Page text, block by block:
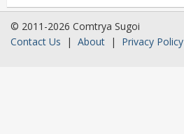
© 2011-2026 Comtrya Sugoi
Contact Us | About | Privacy Policy